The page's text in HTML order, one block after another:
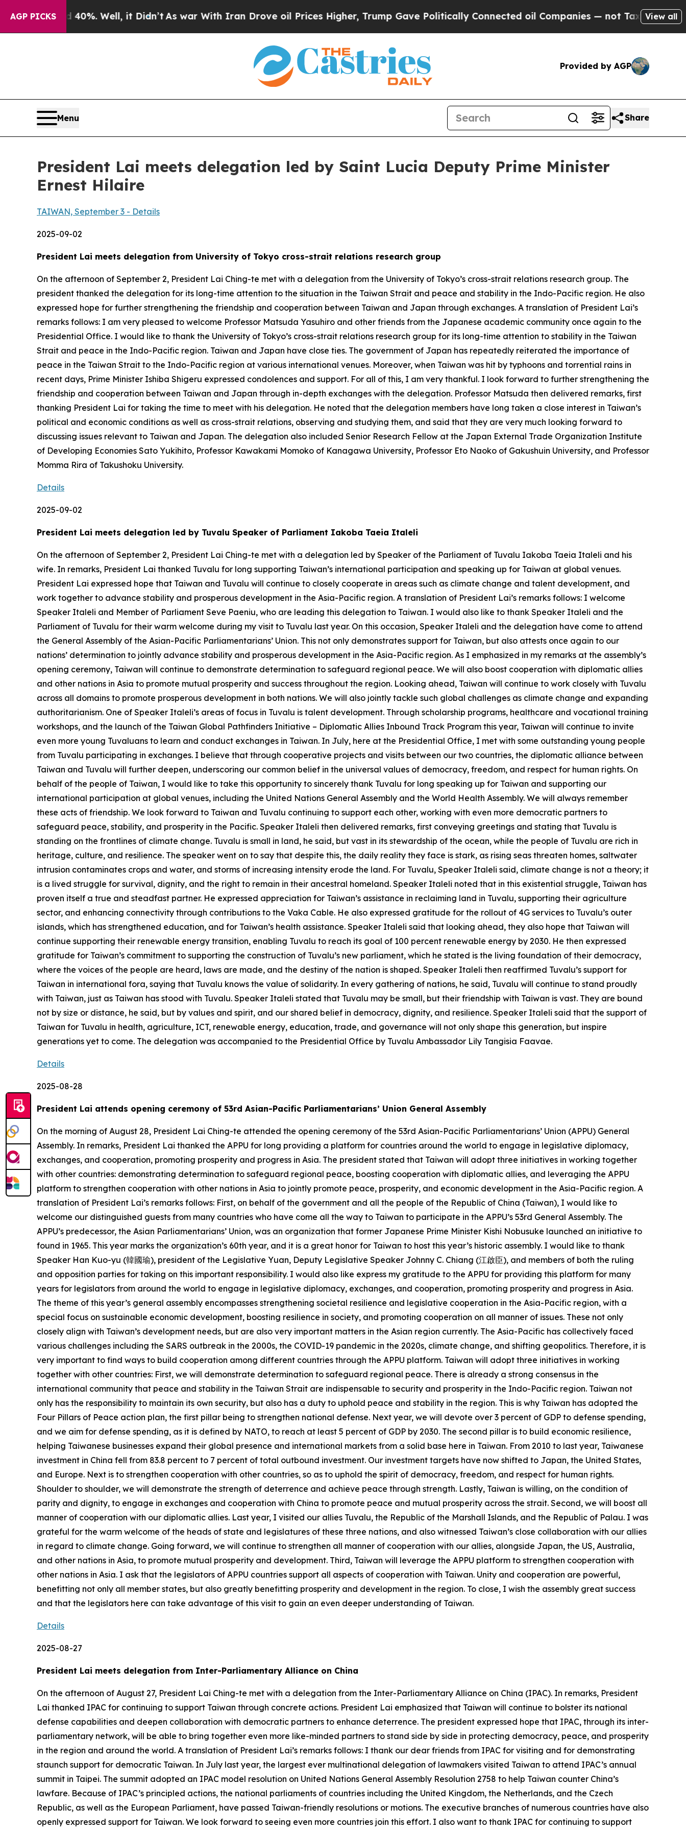
AGP PICKS
Well, it Didn’tAs war With Iran Drove oil Prices Higher, Trump Gave Politically Connected oil Companies — not Taxpayers — the Chance
View all
Provided by AGP
Menu Share
President Lai meets delegation led by Saint Lucia Deputy Prime Minister
Ernest Hilaire
TAIWAN, September 3 - Details
2025-09-02
President Lai meets delegation from University of Tokyo cross-strait relations research group
On the afternoon of September 2, President Lai Ching-te met with a delegation from the University of Tokyo’s cross-strait relations research group. The
president thanked the delegation for its long-time attention to the situation in the Taiwan Strait and peace and stability in the Indo-Pacific region. He also
expressed hope for further strengthening the friendship and cooperation between Taiwan and Japan through exchanges. A translation of President Lai’s
remarks follows: I am very pleased to welcome Professor Matsuda Yasuhiro and other friends from the Japanese academic community once again to the
Presidential Office. I would like to thank the University of Tokyo’s cross-strait relations research group for its long-time attention to stability in the Taiwan
Strait and peace in the Indo-Pacific region. Taiwan and Japan have close ties. The government of Japan has repeatedly reiterated the importance of
peace in the Taiwan Strait to the Indo-Pacific region at various international venues. Moreover, when Taiwan was hit by typhoons and torrential rains in
recent days, Prime Minister Ishiba Shigeru expressed condolences and support. For all of this, I am very thankful. I look forward to further strengthening the
friendship and cooperation between Taiwan and Japan through in-depth exchanges with the delegation. Professor Matsuda then delivered remarks, first
thanking President Lai for taking the time to meet with his delegation. He noted that the delegation members have long taken a close interest in Taiwan’s
political and economic conditions as well as cross-strait relations, observing and studying them, and said that they are very much looking forward to
discussing issues relevant to Taiwan and Japan. The delegation also included Senior Research Fellow at the Japan External Trade Organization Institute
of Developing Economies Sato Yukihito, Professor Kawakami Momoko of Kanagawa University, Professor Eto Naoko of Gakushuin University, and Professor
Momma Rira of Takushoku University.
Details
2025-09-02
President Lai meets delegation led by Tuvalu Speaker of Parliament Iakoba Taeia Italeli
On the afternoon of September 2, President Lai Ching-te met with a delegation led by Speaker of the Parliament of Tuvalu Iakoba Taeia Italeli and his
wife. In remarks, President Lai thanked Tuvalu for long supporting Taiwan’s international participation and speaking up for Taiwan at global venues.
President Lai expressed hope that Taiwan and Tuvalu will continue to closely cooperate in areas such as climate change and talent development, and
work together to advance stability and prosperous development in the Asia-Pacific region. A translation of President Lai’s remarks follows: I welcome
Speaker Italeli and Member of Parliament Seve Paeniu, who are leading this delegation to Taiwan. I would also like to thank Speaker Italeli and the
Parliament of Tuvalu for their warm welcome during my visit to Tuvalu last year. On this occasion, Speaker Italeli and the delegation have come to attend
the General Assembly of the Asian-Pacific Parliamentarians’ Union. This not only demonstrates support for Taiwan, but also attests once again to our
nations’ determination to jointly advance stability and prosperous development in the Asia-Pacific region. As I emphasized in my remarks at the assembly’s
opening ceremony, Taiwan will continue to demonstrate determination to safeguard regional peace. We will also boost cooperation with diplomatic allies
and other nations in Asia to promote mutual prosperity and success throughout the region. Looking ahead, Taiwan will continue to work closely with Tuvalu
across all domains to promote prosperous development in both nations. We will also jointly tackle such global challenges as climate change and expanding
authoritarianism. One of Speaker Italeli’s areas of focus in Tuvalu is talent development. Through scholarship programs, healthcare and vocational training
workshops, and the launch of the Taiwan Global Pathfinders Initiative – Diplomatic Allies Inbound Track Program this year, Taiwan will continue to invite
even more young Tuvaluans to learn and conduct exchanges in Taiwan. In July, here at the Presidential Office, I met with some outstanding young people
from Tuvalu participating in exchanges. I believe that through cooperative projects and visits between our two countries, the diplomatic alliance between
Taiwan and Tuvalu will further deepen, underscoring our common belief in the universal values of democracy, freedom, and respect for human rights. On
behalf of the people of Taiwan, I would like to take this opportunity to sincerely thank Tuvalu for long speaking up for Taiwan and supporting our
international participation at global venues, including the United Nations General Assembly and the World Health Assembly. We will always remember
these acts of friendship. We look forward to Taiwan and Tuvalu continuing to support each other, working with even more democratic partners to
safeguard peace, stability, and prosperity in the Pacific. Speaker Italeli then delivered remarks, first conveying greetings and stating that Tuvalu is
standing on the frontlines of climate change. Tuvalu is small in land, he said, but vast in its stewardship of the ocean, while the people of Tuvalu are rich in
heritage, culture, and resilience. The speaker went on to say that despite this, the daily reality they face is stark, as rising seas threaten homes, saltwater
intrusion contaminates crops and water, and storms of increasing intensity erode the land. For Tuvalu, Speaker Italeli said, climate change is not a theory; it
is a lived struggle for survival, dignity, and the right to remain in their ancestral homeland. Speaker Italeli noted that in this existential struggle, Taiwan has
proven itself a true and steadfast partner. He expressed appreciation for Taiwan’s assistance in reclaiming land in Tuvalu, supporting their agriculture
sector, and enhancing connectivity through contributions to the Vaka Cable. He also expressed gratitude for the rollout of 4G services to Tuvalu’s outer
islands, which has strengthened education, and for Taiwan’s health assistance. Speaker Italeli said that looking ahead, they also hope that Taiwan will
continue supporting their renewable energy transition, enabling Tuvalu to reach its goal of 100 percent renewable energy by 2030. He then expressed
gratitude for Taiwan’s commitment to supporting the construction of Tuvalu’s new parliament, which he stated is the living foundation of their democracy,
where the voices of the people are heard, laws are made, and the destiny of the nation is shaped. Speaker Italeli then reaffirmed Tuvalu’s support for
Taiwan in international fora, saying that Tuvalu knows the value of solidarity. In every gathering of nations, he said, Tuvalu will continue to stand proudly
with Taiwan, just as Taiwan has stood with Tuvalu. Speaker Italeli stated that Tuvalu may be small, but their friendship with Taiwan is vast. They are bound
not by size or distance, he said, but by values and spirit, and our shared belief in democracy, dignity, and resilience. Speaker Italeli said that the support of
Taiwan for Tuvalu in health, agriculture, ICT, renewable energy, education, trade, and governance will not only shape this generation, but inspire
generations yet to come. The delegation was accompanied to the Presidential Office by Tuvalu Ambassador Lily Tangisia Faavae.
Details
2025-08-28
President Lai attends opening ceremony of 53rd Asian-Pacific Parliamentarians’ Union General Assembly
On the morning of August 28, President Lai Ching-te attended the opening ceremony of the 53rd Asian-Pacific Parliamentarians’ Union (APPU) General
Assembly. In remarks, President Lai thanked the APPU for long providing a platform for countries around the world to engage in legislative diplomacy,
exchanges, and cooperation, promoting prosperity and progress in Asia. The president stated that Taiwan will adopt three initiatives in working together
with other countries: demonstrating determination to safeguard regional peace, boosting cooperation with diplomatic allies, and leveraging the APPU
platform to strengthen cooperation with other nations in Asia to jointly promote peace, prosperity, and economic development in the Asia-Pacific region. A
translation of President Lai’s remarks follows: First, on behalf of the government and all the people of the Republic of China (Taiwan), I would like to
welcome our distinguished guests from many countries who have come all the way to Taiwan to participate in the APPU’s 53rd General Assembly. The
APPU’s predecessor, the Asian Parliamentarians’ Union, was an organization that former Japanese Prime Minister Kishi Nobusuke launched an initiative to
found in 1965. This year marks the organization’s 60th year, and it is a great honor for Taiwan to host this year’s historic assembly. I would like to thank
Speaker Han Kuo-yu (韓國瑜), president of the Legislative Yuan, Deputy Legislative Speaker Johnny C. Chiang (江啟臣), and members of both the ruling
and opposition parties for taking on this important responsibility. I would also like express my gratitude to the APPU for providing this platform for many
years for legislators from around the world to engage in legislative diplomacy, exchanges, and cooperation, promoting prosperity and progress in Asia.
The theme of this year’s general assembly encompasses strengthening societal resilience and legislative cooperation in the Asia-Pacific region, with a
special focus on sustainable economic development, boosting resilience in society, and promoting cooperation on all manner of issues. These not only
closely align with Taiwan’s development needs, but are also very important matters in the Asian region currently. The Asia-Pacific has collectively faced
various challenges including the SARS outbreak in the 2000s, the COVID-19 pandemic in the 2020s, climate change, and shifting geopolitics. Therefore, it is
very important to find ways to build cooperation among different countries through the APPU platform. Taiwan will adopt three initiatives in working
together with other countries: First, we will demonstrate determination to safeguard regional peace. There is already a strong consensus in the
international community that peace and stability in the Taiwan Strait are indispensable to security and prosperity in the Indo-Pacific region. Taiwan not
only has the responsibility to maintain its own security, but also has a duty to uphold peace and stability in the region. This is why Taiwan has adopted the
Four Pillars of Peace action plan, the first pillar being to strengthen national defense. Next year, we will devote over 3 percent of GDP to defense spending,
and we aim for defense spending, as it is defined by NATO, to reach at least 5 percent of GDP by 2030. The second pillar is to build economic resilience,
helping Taiwanese businesses expand their global presence and international markets from a solid base here in Taiwan. From 2010 to last year, Taiwanese
investment in China fell from 83.8 percent to 7 percent of total outbound investment. Our investment targets have now shifted to Japan, the United States,
and Europe. Next is to strengthen cooperation with other countries, so as to uphold the spirit of democracy, freedom, and respect for human rights.
Shoulder to shoulder, we will demonstrate the strength of deterrence and achieve peace through strength. Lastly, Taiwan is willing, on the condition of
parity and dignity, to engage in exchanges and cooperation with China to promote peace and mutual prosperity across the strait. Second, we will boost all
manner of cooperation with our diplomatic allies. Last year, I visited our allies Tuvalu, the Republic of the Marshall Islands, and the Republic of Palau. I was
grateful for the warm welcome of the heads of state and legislatures of these three nations, and also witnessed Taiwan’s close collaboration with our allies
in regard to climate change. Going forward, we will continue to strengthen all manner of cooperation with our allies, alongside Japan, the US, Australia,
and other nations in Asia, to promote mutual prosperity and development. Third, Taiwan will leverage the APPU platform to strengthen cooperation with
other nations in Asia. I ask that the legislators of APPU countries support all aspects of cooperation with Taiwan. Unity and cooperation are powerful,
benefitting not only all member states, but also greatly benefitting prosperity and development in the region. To close, I wish the assembly great success
and that the legislators here can take advantage of this visit to gain an even deeper understanding of Taiwan.
Details
2025-08-27
President Lai meets delegation from Inter-Parliamentary Alliance on China
On the afternoon of August 27, President Lai Ching-te met with a delegation from the Inter-Parliamentary Alliance on China (IPAC). In remarks, President
Lai thanked IPAC for continuing to support Taiwan through concrete actions. President Lai emphasized that Taiwan will continue to bolster its national
defense capabilities and deepen collaboration with democratic partners to enhance deterrence. The president expressed hope that IPAC, through its inter-
parliamentary network, will be able to bring together even more like-minded partners to stand side by side in protecting democracy, peace, and prosperity
in the region and around the world. A translation of President Lai’s remarks follows: I thank our dear friends from IPAC for visiting and for demonstrating
staunch support for democratic Taiwan. In July last year, the largest ever multinational delegation of lawmakers visited Taiwan to attend IPAC’s annual
summit in Taipei. The summit adopted an IPAC model resolution on United Nations General Assembly Resolution 2758 to help Taiwan counter China’s
lawfare. Because of IPAC’s principled actions, the national parliaments of countries including the United Kingdom, the Netherlands, and the Czech
Republic, as well as the European Parliament, have passed Taiwan-friendly resolutions or motions. The executive branches of numerous countries have also
openly expressed support for Taiwan. We look forward to seeing even more countries join this effort. I also want to thank IPAC for continuing to support